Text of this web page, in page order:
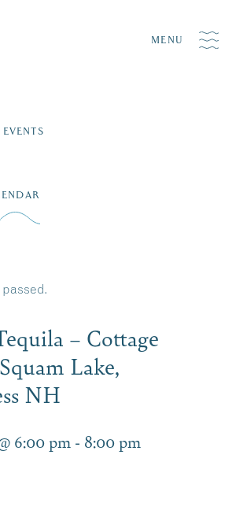
MENU
– Cottage
Lake,
NH
6:00 pm - 8:00 pm